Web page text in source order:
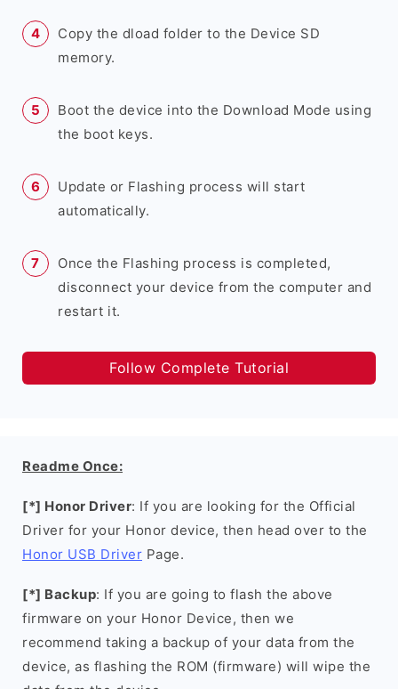
Copy the dload folder to the Device SD
memory.
Boot the device into the Download Mode using
the boot keys.
Update or Flashing process will start
automatically.
Once the Flashing process is completed,
disconnect your device from the computer and
restart it.
Follow Complete Tutorial
Readme Once:
[*] Honor Driver: If you are looking for the Official
Driver for your Honor device, then head over to the
Honor USB Driver Page.
[*] Backup: If you are going to flash the above
firmware on your Honor Device, then we
recommend taking a backup of your data from the
device, as flashing the ROM (firmware) will wipe the